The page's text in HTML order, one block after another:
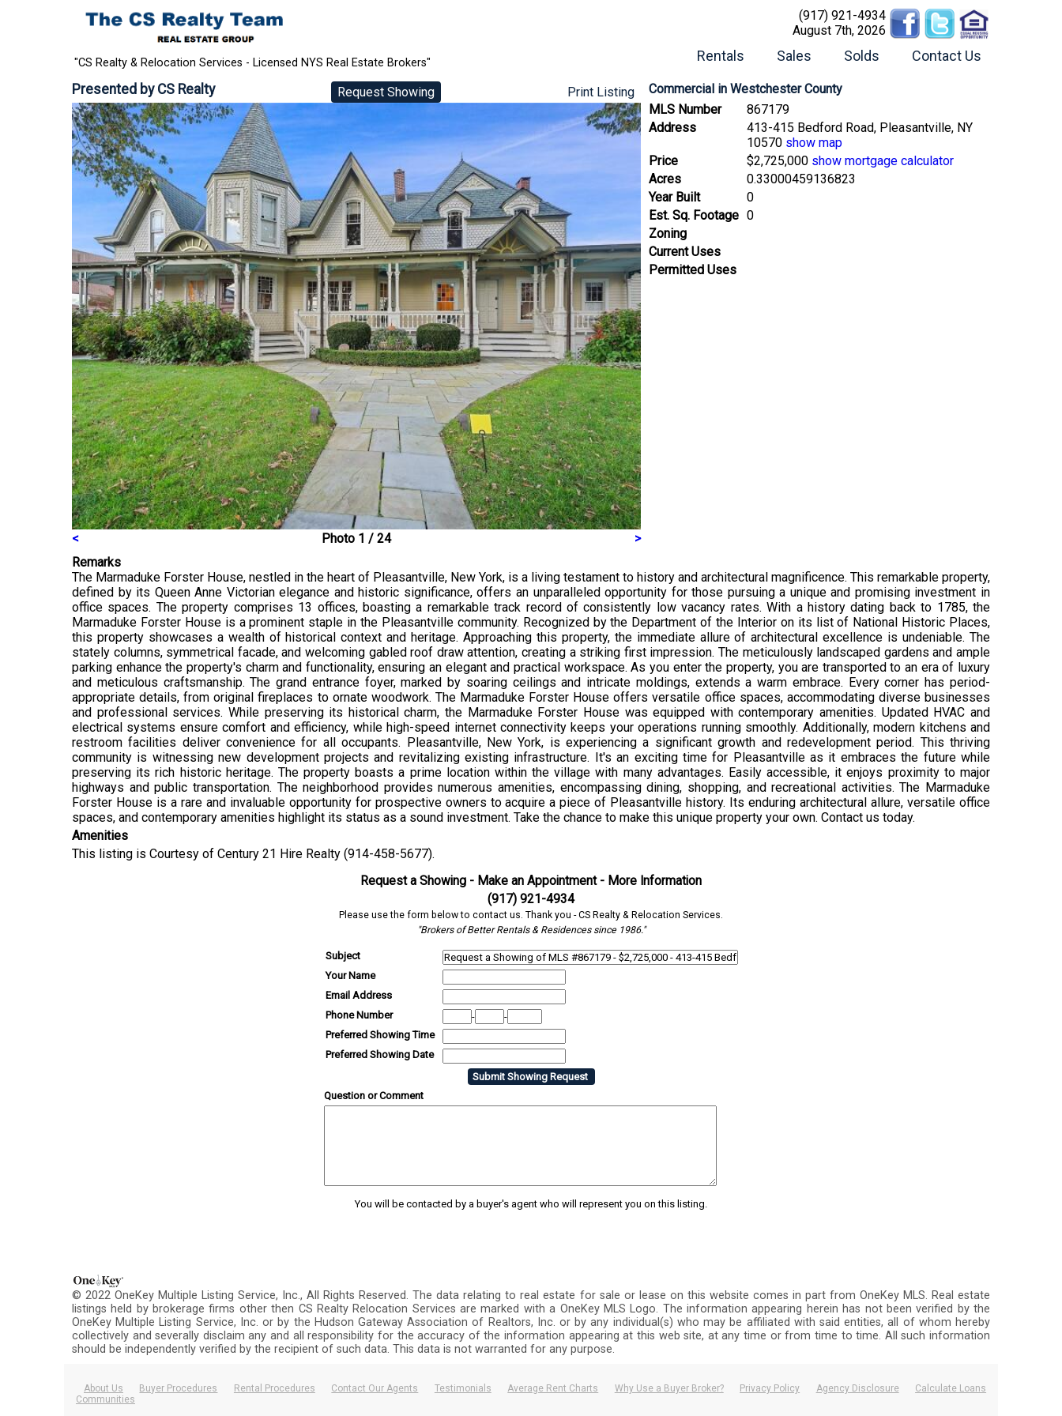
"CS Realty & Relocation Services - Licensed NYS Real Estate Brokers"
(917) 921-4934
August 7th, 2026
Rentals Sales Solds Contact Us
Presented by CS Realty Request Showing Print Listing
< Photo 1 / 24 >
Commercial in Westchester County
MLS Number
867179
Address
413-415 Bedford Road, Pleasantville, NY
10570 show map
Price
$2,725,000 show mortgage calculator
Acres
0.33000459136823
Year Built
0
Est. Sq. Footage 0
Zoning
Current Uses
Permitted Uses
Remarks
The Marmaduke Forster House, nestled in the heart of Pleasantville, New York, is a living testament to history and architectural magnificence. This remarkable property,
defined by its Queen Anne Victorian elegance and historic significance, offers an unparalleled opportunity for those pursuing a unique and promising investment in
office spaces. The property comprises 13 offices, boasting a remarkable track record of consistently low vacancy rates. With a history dating back to 1785, the
Marmaduke Forster House is a prominent staple in the Pleasantville community. Recognized by the Department of the Interior on its list of National Historic Places,
this property showcases a wealth of historical context and heritage. Approaching this property, the immediate allure of architectural excellence is undeniable. The
stately columns, symmetrical facade, and welcoming gabled roof draw attention, creating a striking first impression. The meticulously landscaped gardens and ample
parking enhance the property's charm and functionality, ensuring an elegant and practical workspace. As you enter the property, you are transported to an era of luxury
and meticulous craftsmanship. The grand entrance foyer, marked by soaring ceilings and intricate moldings, extends a warm embrace. Every corner has period-
appropriate details, from original fireplaces to ornate woodwork. The Marmaduke Forster House offers versatile office spaces, accommodating diverse businesses
and professional services. While preserving its historical charm, the Marmaduke Forster House was equipped with contemporary amenities. Updated HVAC and
electrical systems ensure comfort and efficiency, while high-speed internet connectivity keeps your operations running smoothly. Additionally, modern kitchens and
restroom facilities deliver convenience for all occupants. Pleasantville, New York, is experiencing a significant growth and redevelopment period. This thriving
community is witnessing new development projects and revitalizing existing infrastructure. It's an exciting time for Pleasantville as it embraces the future while
preserving its rich historic heritage. The property boasts a prime location within the village with many advantages. Easily accessible, it enjoys proximity to major
highways and public transportation. The neighborhood provides numerous amenities, encompassing dining, shopping, and recreational activities. The Marmaduke
Forster House is a rare and invaluable opportunity for prospective owners to acquire a piece of Pleasantville history. Its enduring architectural allure, versatile office
spaces, and contemporary amenities highlight its status as a sound investment. Take the chance to make this unique property your own. Contact us today.
Amenities
This listing is Courtesy of Century 21 Hire Realty (914-458-5677).
Request a Showing - Make an Appointment - More Information
(917) 921-4934
Please use the form below to contact us. Thank you - CS Realty & Relocation Services.
"Brokers of Better Rentals & Residences since 1986."
Subject
Your Name
Email Address
Phone Number
-
-
Preferred Showing Time
Preferred Showing Date
Question or Comment
You will be contacted by a buyer's agent who will represent you on this listing.
© 2022 OneKey Multiple Listing Service, Inc., All Rights Reserved. The data relating to real estate for sale or lease on this website comes in part from OneKey MLS. Real estate
listings held by brokerage firms other then CS Realty Relocation Services are marked with a OneKey MLS Logo. The information appearing herein has not been verified by the
OneKey Multiple Listing Service, Inc. or by the Hudson Gateway Association of Realtors, Inc. or by any individual(s) who may be affiliated with said entities, all of whom hereby
collectively and severally disclaim any and all responsibility for the accuracy of the information appearing at this web site, at any time or from time to time. All such information
should be independently verified by the recipient of such data. This data is not warranted for any purpose.
About Us Buyer Procedures Rental Procedures Contact Our Agents Testimonials Average Rent Charts Why Use a Buyer Broker? Privacy Policy Agency Disclosure
Calculate Loans
Communities